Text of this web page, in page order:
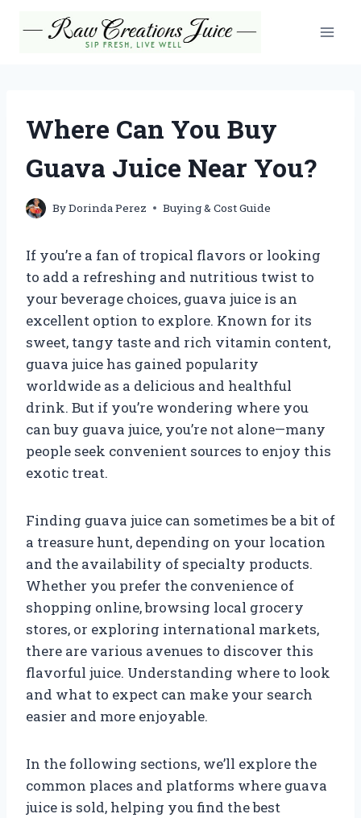
Where Can You Buy
Guava Juice Near You?
ByDorinda Perez Buying & Cost Guide
If you’re a fan of tropical flavors or looking
to add a refreshing and nutritious twist to
your beverage choices, guava juice is an
excellent option to explore. Known for its
sweet, tangy taste and rich vitamin content,
guava juice has gained popularity
worldwide as a delicious and healthful
drink. But if you’re wondering where you
can buy guava juice, you’re not alone—many
people seek convenient sources to enjoy this
exotic treat.
Finding guava juice can sometimes be a bit of
a treasure hunt, depending on your location
and the availability of specialty products.
Whether you prefer the convenience of
shopping online, browsing local grocery
stores, or exploring international markets,
there are various avenues to discover this
flavorful juice. Understanding where to look
and what to expect can make your search
easier and more enjoyable.
In the following sections, we’ll explore the
common places and platforms where guava
juice is sold, helping you find the best